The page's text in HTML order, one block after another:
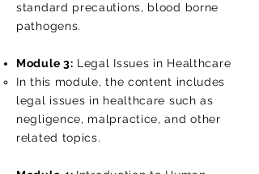
standard precautions, blood borne
pathogens.
Module 3: Legal Issues in Healthcare
In this module, the content includes​​
legal issues in healthcare such as
negligence, malpractice, and other
related topics.